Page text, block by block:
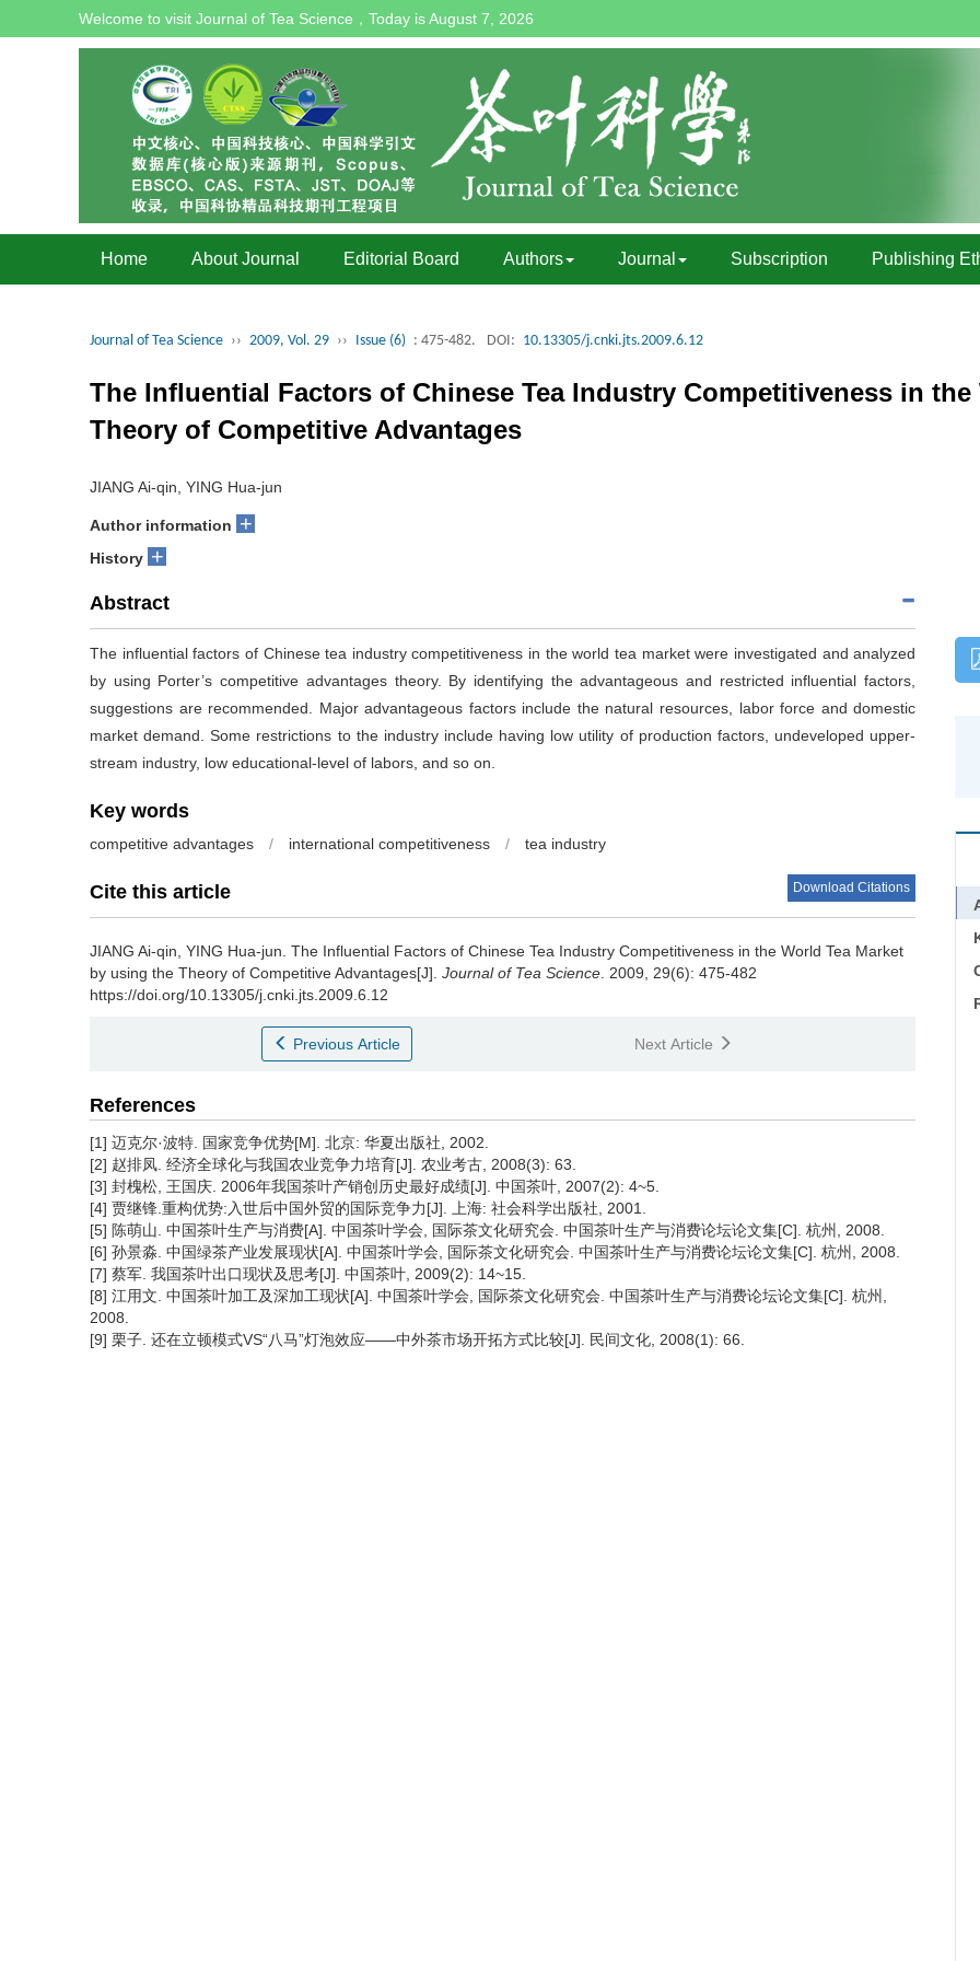
Welcome to visit Journal of Tea Science，Today isAugust 7, 2026
Home About Journal Editorial Board Authors Journal Subscription Publishing
Journal of Tea Science ›› 2009, Vol. 29 ›› Issue (6) : 475-482. DOI: 10.13305/j.cnki.jts.2009.6.12
The Influential Factors of Chinese Tea Industry Competitiveness in
Theory of Competitive Advantages
JIANG Ai-qin, YING Hua-jun
Author information +
History +
Abstract
The influential factors of Chinese tea industry competitiveness in the world tea market were investigated and analyzed
by using Porter’s competitive advantages theory. By identifying the advantageous and restricted influential factors,
suggestions are recommended. Major advantageous factors include the natural resources, labor force and domestic
market demand. Some restrictions to the industry include having low utility of production factors, undeveloped upper-
stream industry, low educational-level of labors, and so on.
Key words
competitive advantages / international competitiveness / tea industry
Cite this article Download Citations
JIANG Ai-qin, YING Hua-jun. The Influential Factors of Chinese Tea Industry Competitiveness in the World Tea Market
by using the Theory of Competitive Advantages[J]. Journal of Tea Science . 2009, 29(6): 475-482
https://doi.org/10.13305/j.cnki.jts.2009.6.12
Previous Article Next Article
References
[1] 迈克尔·波特. 国家竞争优势[M]. 北京: 华夏出版社, 2002.
[2] 赵排凤. 经济全球化与我国农业竞争力培育[J]. 农业考古, 2008(3): 63.
[3] 封槐松, 王国庆. 2006年我国茶叶产销创历史最好成绩[J]. 中国茶叶, 2007(2): 4~5.
[4] 贾继锋.重构优势:入世后中国外贸的国际竞争力[J]. 上海: 社会科学出版社, 2001.
[5] 陈萌山. 中国茶叶生产与消费[A]. 中国茶叶学会, 国际茶文化研究会. 中国茶叶生产与消费论坛论文集[C]. 杭州, 2008.
[6] 孙景淼. 中国绿茶产业发展现状[A]. 中国茶叶学会, 国际茶文化研究会. 中国茶叶生产与消费论坛论文集[C]. 杭州, 2008.
[7] 蔡军. 我国茶叶出口现状及思考[J]. 中国茶叶, 2009(2): 14~15.
[8] 江用文. 中国茶叶加工及深加工现状[A]. 中国茶叶学会, 国际茶文化研究会. 中国茶叶生产与消费论坛论文集[C]. 杭州,
2008.
[9] 栗子. 还在立顿模式VS“八马”灯泡效应——中外茶市场开拓方式比较[J]. 民间文化, 2008(1): 66.